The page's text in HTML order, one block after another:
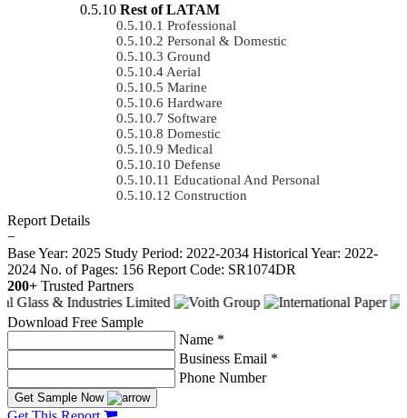
Rest of LATAM
Professional
Personal & Domestic
Ground
Aerial
Marine
Hardware
Software
Domestic
Medical
Defense
Educational And Personal
Construction
Report Details
−
Base Year: 2025 Study Period: 2022-2034 Historical Year: 2022-
2024 No. of Pages: 156 Report Code: SR1074DR
200+ Trusted Partners
Download Free Sample
Name *
Business Email *
Phone Number
Get Sample Now